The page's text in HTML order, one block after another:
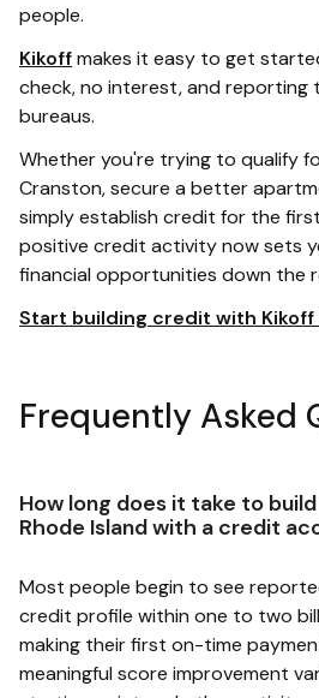
people.
Kikoffmakes it easy to get
check, no interest, and reporting
bureaus.
Whether you're trying to qualify
Cranston, secure a better
simply establish credit for the
positive credit activity now sets
financial opportunities down the
Start building credit with Kikoff
Frequently Asked
How long does it take to
Rhode Island with a credit
Most people begin to see
credit profile within one to two
making their first on-time
meaningful score improvement